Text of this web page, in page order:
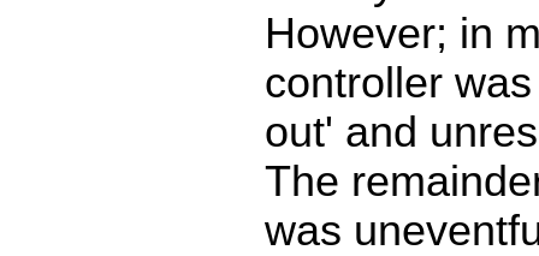
However; in
controller
out' and
The
was